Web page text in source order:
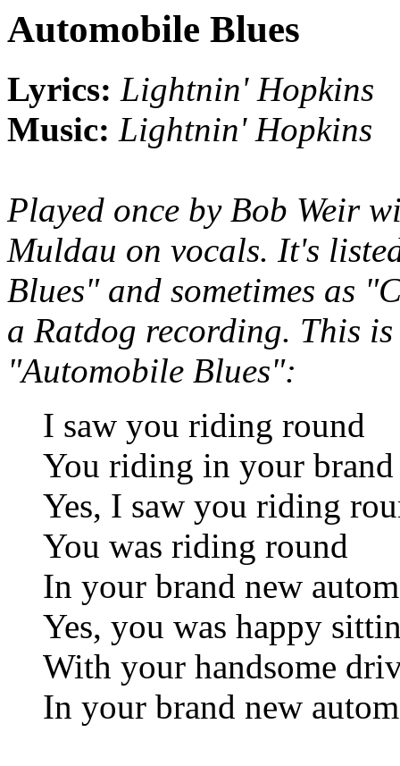
Automobile Blues
Lyrics: Lightnin' Hopkins
Music: Lightnin' Hopkins
Played once by Bob Weir
Muldau on vocals. It's
Blues" and sometimes as
a Ratdog recording. This
"Automobile Blues":
I saw you riding round
You riding in your
Yes, I saw you riding
You was riding round
In your brand new
Yes, you was happy
With your handsome
In your brand new